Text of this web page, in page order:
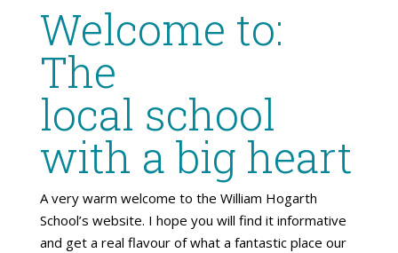
Welcome to:
The
local school
with a big heart
A very warm welcome to the William Hogarth
School’s website. I hope you will find it informative
and get a real flavour of what a fantastic place our